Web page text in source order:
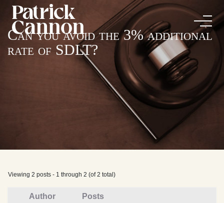
Can you avoid the 3% additional
rate of SDLT?
Viewing 2 posts - 1 through 2 (of 2 total)
Author Posts